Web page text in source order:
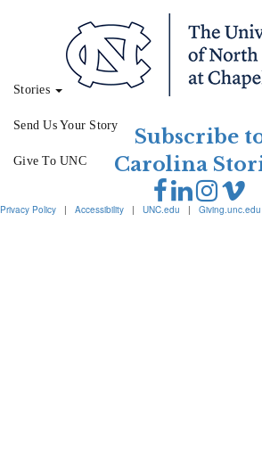
Stories
Send Us Your Story
Give To UNC
Subscribe
Carolina
Privacy Policy | Accessibility | UNC.edu | Giving.unc.edu